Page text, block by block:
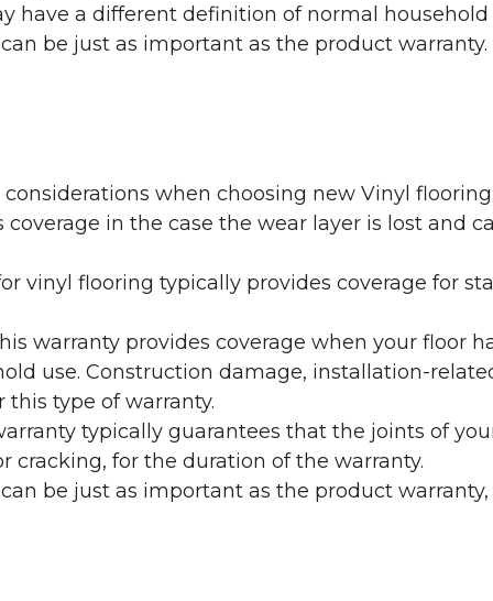
have a different definition of normal household
be just as important as the product
when choosing new Vinyl
in the case the wear layer is lost and
vinyl flooring typically provides coverage for
warranty provides coverage when your floor
use. Construction damage, installation-
type of warranty.
typically guarantees that the joints of
cracking, for the duration of the warranty.
be just as important as the product